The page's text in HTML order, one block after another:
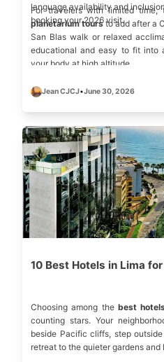
language availability and
booking your 2026 visit.
For travelers with limited
planetarium toursto add after a
San Blas walk or relaxed
educational and easy to fit into
your body at high altitude.
Jean CJCJ•June 30, 2026
10 Best Hotels in Lima
Choosing among the best
counting stars. Your
beside Pacific cliffs, step
retreat to the quieter gardens and